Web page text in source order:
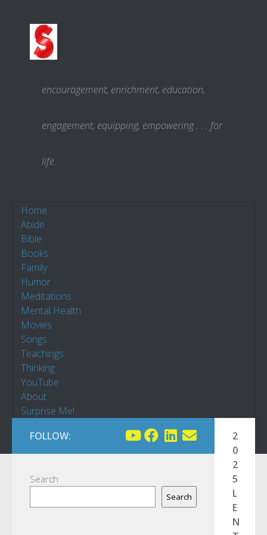
encouragement, enrichment, education,
engagement, equipping, empowering . . . for
life.
Home
Abide
Bible
Books
Family
Humor
Meditations
Mental Health
Movies
Songs
Teachings
Thinking
YouTube
About
Surprise Me!
2
0
2
5
L
E
N
FOLLOW:
Search
Search